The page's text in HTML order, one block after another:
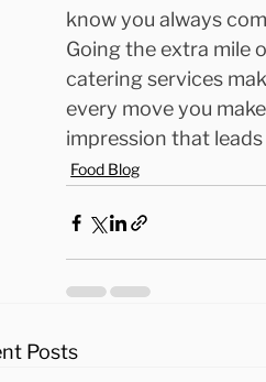
know you always
Going the extra mile
catering services
every move you
impression that
Food Blog
Posts